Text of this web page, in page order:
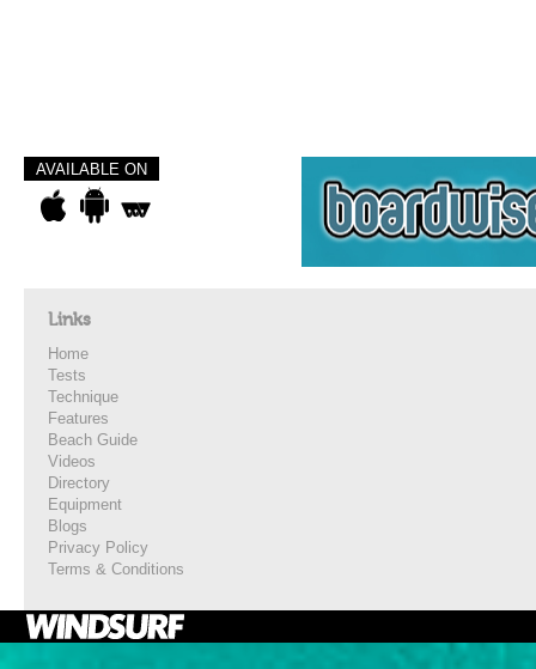
AVAILABLE ON
Links
Home
Tests
Technique
Features
Beach Guide
Videos
Directory
Equipment
Blogs
Privacy Policy
Terms & Conditions